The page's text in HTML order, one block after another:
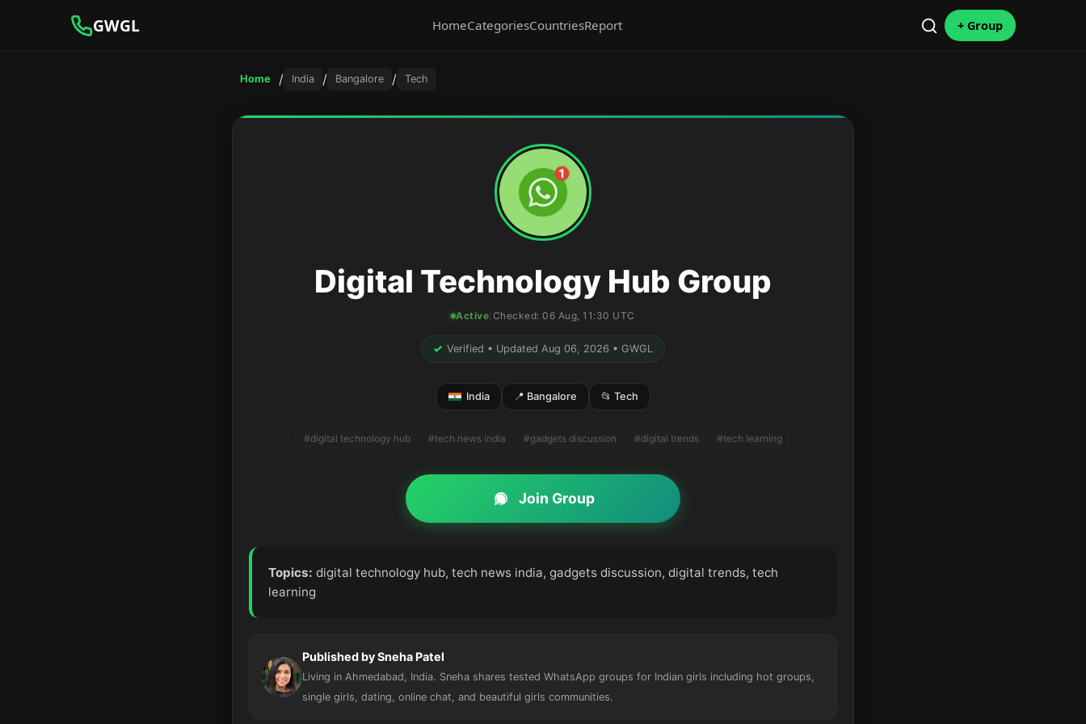
GWGL HomeCategoriesCountriesReport + Group
Home / India / Bangalore / Tech
Digital Technology Hub Group
Active Checked:06 Aug, 11:30 UTC
✓ Verified • Updated Aug 06, 2026 • GWGL
India 📍 Bangalore 📂 Tech
#digital technology hub #tech news india #gadgets discussion #digital trends #tech learning
Join Group
Topics: digital technology hub, tech news india, gadgets discussion, digital trends, tech
learning
Published by Sneha Patel
Living in Ahmedabad, India. Sneha shares tested WhatsApp groups for Indian girls including hot groups,
single girls, dating, online chat, and beautiful girls communities.